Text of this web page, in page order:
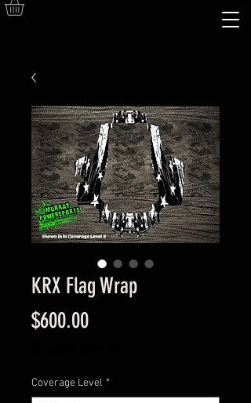
KRX Flag Wrap
$600.00Price
Coverage Level *